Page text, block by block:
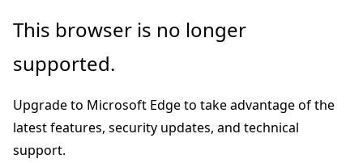
Skip
main
Skip
Ask
chat
experience
This browser is no longer
supported.
Upgrade to Microsoft Edge to take advantage of the
latest features, security updates, and technical
support.